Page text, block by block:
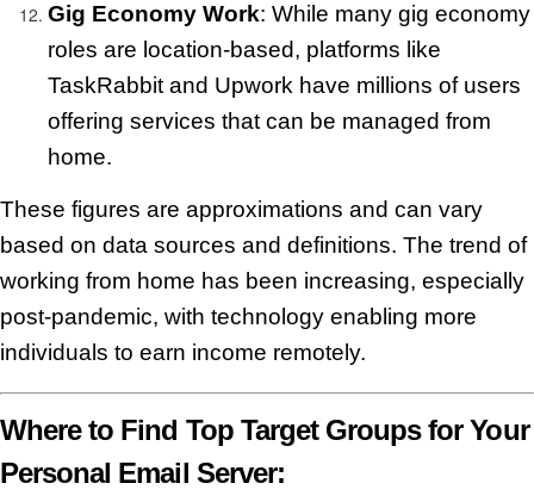
Gig Economy Work: While many gig economy
roles are location-based, platforms like
TaskRabbit and Upwork have millions of users
offering services that can be managed from
home.
These figures are approximations and can vary
based on data sources and definitions. The trend of
working from home has been increasing, especially
post-pandemic, with technology enabling more
individuals to earn income remotely.
Where to Find Top Target Groups for Your
Personal Email Server: